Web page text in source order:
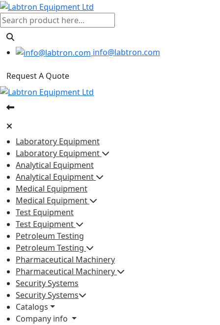
info@labtron.com
Request A Quote
Laboratory Equipment
Laboratory Equipment
Analytical Equipment
Analytical Equipment
Medical Equipment
Medical Equipment
Test Equipment
Test Equipment
Petroleum Testing
Petroleum Testing
Pharmaceutical Machinery
Pharmaceutical Machinery
Security Systems
Security Systems
Catalogs
Company info